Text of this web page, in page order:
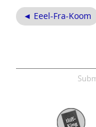
◄ Eeel-Fra-Koom